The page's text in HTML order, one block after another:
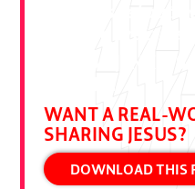
WANT A REAL-
SHARING JESUS?
DOWNLOAD THIS